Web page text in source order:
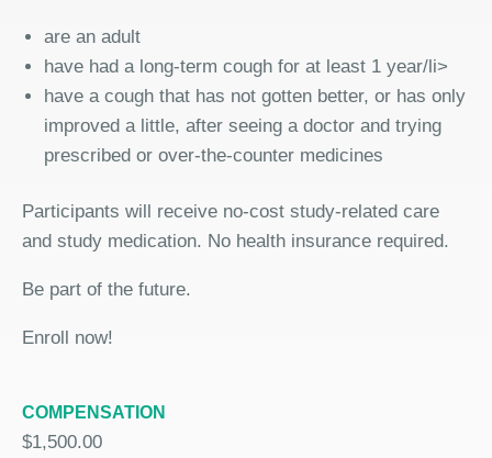
are an adult
have had a long-term cough for at least 1 year/li>
have a cough that has not gotten better, or has only
improved a little, after seeing a doctor and trying
prescribed or over-the-counter medicines
Participants will receive no-cost study-related care
and study medication. No health insurance required.
Be part of the future.
Enroll now!
COMPENSATION
$1,500.00